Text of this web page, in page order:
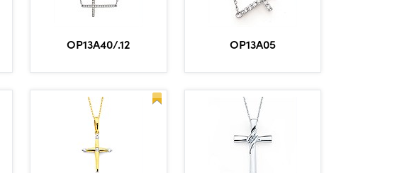
OP13A40/.12 OP13A05